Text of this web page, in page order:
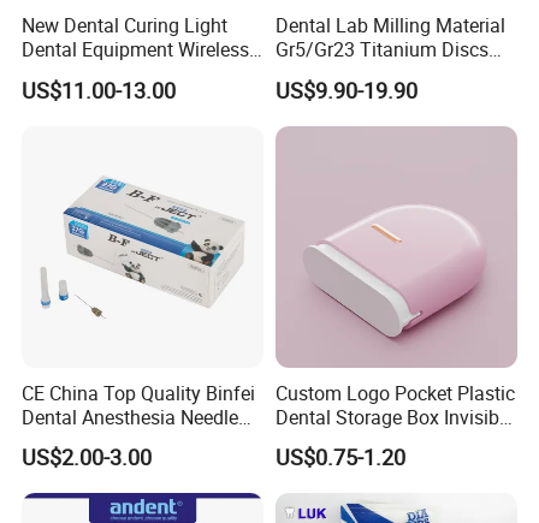
New Dental Curing Light
Dental Equipment Wireless
Plastic Body
US$11.00-13.00
Dental Lab Milling Material
Gr5/Gr23 Titanium Discs
for Crowns & Bridges
US$9.90-19.90
CE China Top Quality Binfei
Dental Anesthesia Needle
27g Long 35mm 38mm
Panda Disposable Bf Dental
Needle
US$2.00-3.00
Custom Logo Pocket Plastic
Dental Storage Box Invisible
Braces Retainer Case
US$0.75-1.20